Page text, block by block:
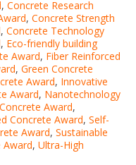
, Concrete Research
, Concrete Strength
, Concrete Technology
, Eco-friendly building
Award, Fiber Reinforced
, Green Concrete
Award, Innovative
Award, Nanotechnology
Award,
Concrete Award, Self-
Award, Sustainable
Award, Ultra-High